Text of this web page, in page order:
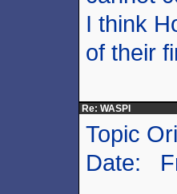
I think
of their
Re: WASPI
Topic
Date: